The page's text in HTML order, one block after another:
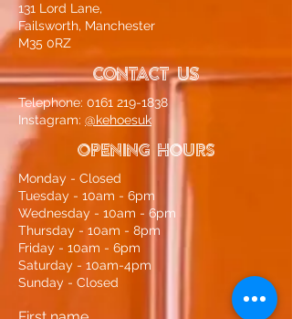
131 Lord Lane,
Failsworth, Manchester
M35 0RZ
CONTACT US
Telephone: 0161 219-1838
Instagram: @kehoesuk
OPENING HOURS
Monday - Closed
Tuesday - 10am - 6pm
Wednesday - 10am - 6pm
Thursday - 10am - 8pm
Friday - 10am - 6pm
Saturday - 10am-4pm
Sunday - Closed